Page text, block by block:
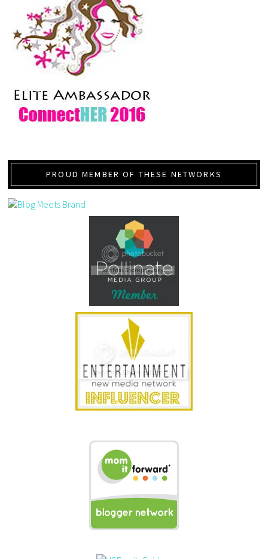
PROUD MEMBER OF THESE NETWORKS